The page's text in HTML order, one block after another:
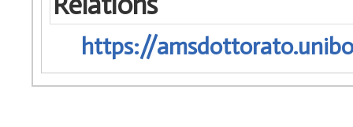
https://